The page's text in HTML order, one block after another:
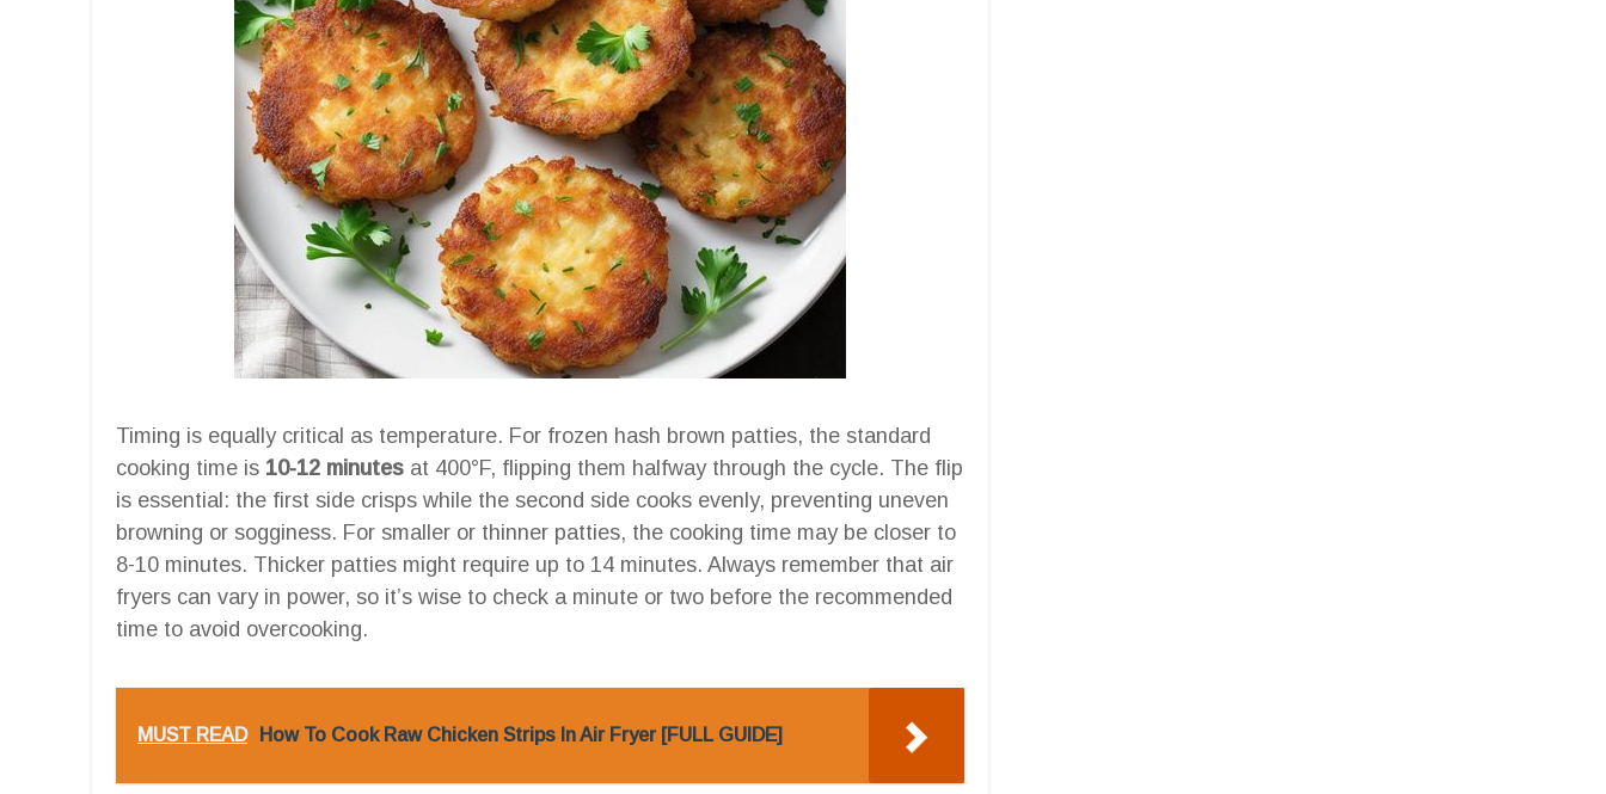
Timing is equally critical as temperature. For frozen hash brown patties, the standard
cooking time is 10-12 minutes at 400°F, flipping them halfway through the cycle. The flip
is essential: the first side crisps while the second side cooks evenly, preventing uneven
browning or sogginess. For smaller or thinner patties, the cooking time may be closer to
8-10 minutes. Thicker patties might require up to 14 minutes. Always remember that air
fryers can vary in power, so it’s wise to check a minute or two before the recommended
time to avoid overcooking.
MUST READ How To Cook Raw Chicken Strips In Air Fryer [FULL GUIDE]